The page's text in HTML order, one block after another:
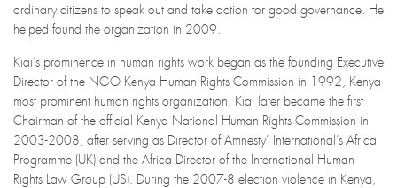
ordinary citizens to speak out and take action for good governance. He
helped found the organization in 2009.
Kiai’s prominence in human rights work began as the founding Executive
Director of the NGO Kenya Human Rights Commission in 1992, Kenya
most prominent human rights organization. Kiai later became the first
Chairman of the official Kenya National Human Rights Commission in
2003-2008, after serving as Director of Amnesty’ International’s Africa
Programme (UK) and the Africa Director of the International Human
Rights Law Group (US). During the 2007-8 election violence in Kenya,